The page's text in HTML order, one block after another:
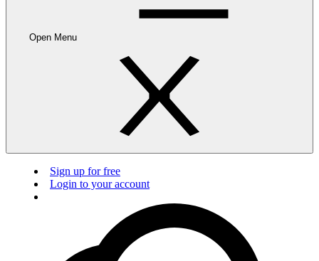
Open Menu
Sign up for free
Login to your account